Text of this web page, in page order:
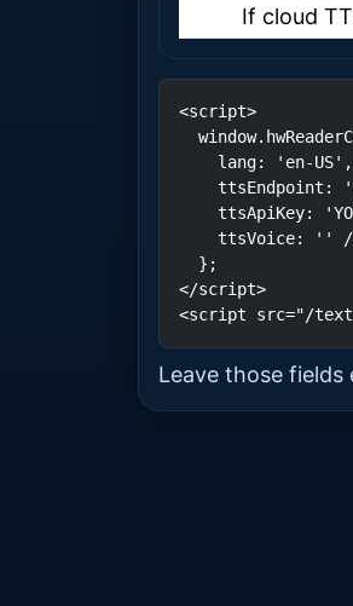
If cloud
<script>
</script>
<script src="/
Leave those